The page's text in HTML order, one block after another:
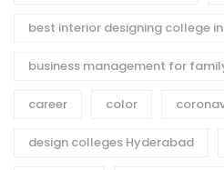
best interior designing college
business management for
career color
design colleges Hyderabad